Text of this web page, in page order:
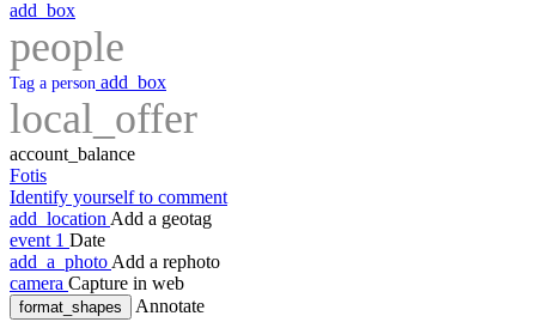
add_box
people
Tag a person add_box
local_offer
account_balance
Fotis
Identify yourself to comment
add_location Add a geotag
event 1 Date
add_a_photo Add a rephoto
camera Capture in web
format_shapes
Annotate